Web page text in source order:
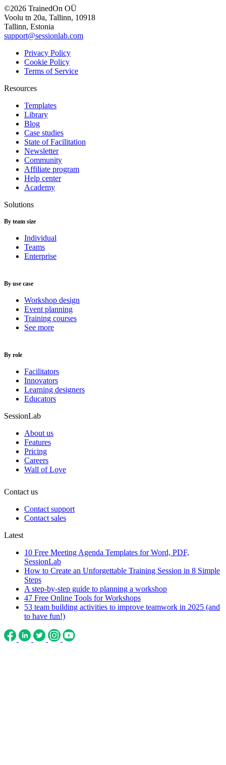
©2026 TrainedOn OÜ
Voolu tn 20a, Tallinn, 10918
Tallinn, Estonia
support@sessionlab.com
Privacy Policy
Cookie Policy
Terms of Service
Resources
Templates
Library
Blog
Case studies
State of Facilitation
Newsletter
Community
Affiliate program
Help center
Academy
Solutions
By team size
Individual
Teams
Enterprise
By use case
Workshop design
Event planning
Training courses
See more
By role
Facilitators
Innovators
Learning designers
Educators
SessionLab
About us
Features
Pricing
Careers
Wall of Love
Contact us
Contact support
Contact sales
Latest
10 Free Meeting Agenda Templates for Word, PDF,
SessionLab
How to Create an Unforgettable Training Session in 8 Simple
Steps
A step-by-step guide to planning a workshop
47 Free Online Tools for Workshops
53 team building activities to improve teamwork in 2025 (and
to have fun!)